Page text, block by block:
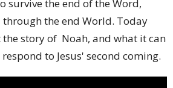
survive the end of the Word,
the end World. Today
the story of Noah, and what it can
to Jesus' second coming.